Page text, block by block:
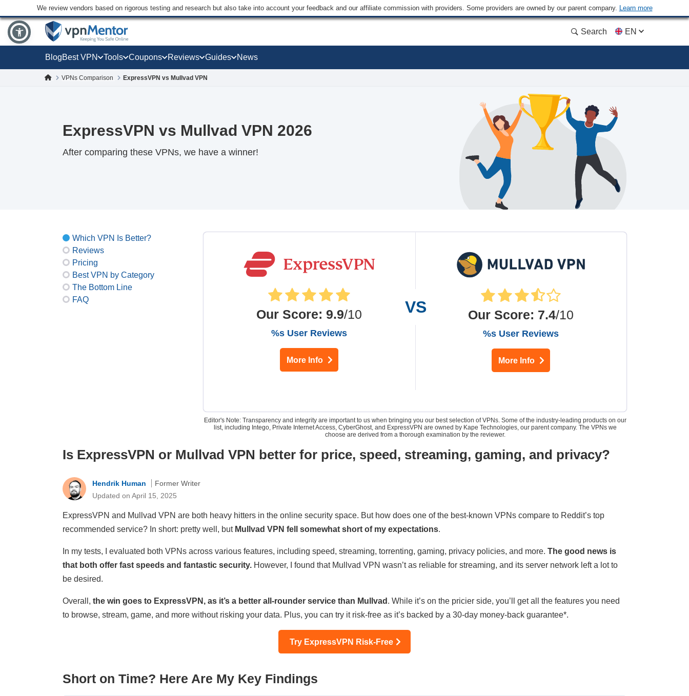
We review vendors based on rigorous testing and research but also take into account your feedback and our affiliate commission with providers. Some providers are owned by our parent company. Learn more
Search EN
BlogBest VPN Tools Coupons Reviews Guides News
VPNs Comparison ExpressVPN vs Mullvad VPN
ExpressVPN vs Mullvad VPN 2026
After comparing these VPNs, we have a winner!
Which VPN Is Better?
Reviews
Pricing
Best VPN by Category
The Bottom Line
FAQ
Our Score: 9.9/10
%s User Reviews
More Info
Our Score: 7.4/10
%s User Reviews
More Info
Editor's Note: Transparency and integrity are important to us when bringing you our best selection of VPNs. Some of the industry-leading products on our
list, including Intego, Private Internet Access, CyberGhost, and ExpressVPN are owned by Kape Technologies, our parent company. The VPNs we
choose are derived from a thorough examination by the reviewer.
Is ExpressVPN or Mullvad VPN better for price, speed, streaming, gaming, and privacy?
Hendrik Human
Former Writer
Updated on April 15, 2025
ExpressVPN and Mullvad VPN are both heavy hitters in the online security space. But how does one of the best-known VPNs compare to Reddit’s top
recommended service? In short: pretty well, but Mullvad VPN fell somewhat short of my expectations.
In my tests, I evaluated both VPNs across various features, including speed, streaming, torrenting, gaming, privacy policies, and more. The good news is
that both offer fast speeds and fantastic security. However, I found that Mullvad VPN wasn’t as reliable for streaming, and its server network left a lot to
be desired.
Overall, the win goes to ExpressVPN, as it’s a better all-rounder service than Mullvad . While it’s on the pricier side, you’ll get all the features you need
to browse, stream, game, and more without risking your data. Plus, you can try it risk-free as it’s backed by a 30-day money-back guarantee*.
Try ExpressVPN Risk-Free
Short on Time? Here Are My Key Findings